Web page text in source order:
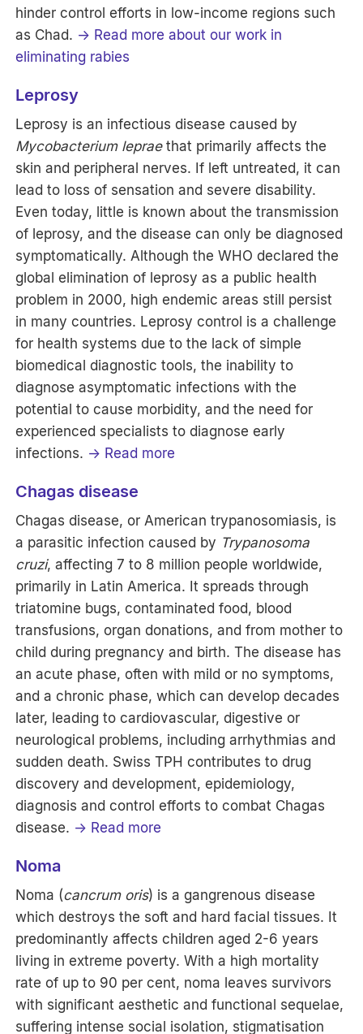
hinder control efforts in low-income regions such
as Chad. → Read more about our work in
eliminating rabies
Leprosy
Leprosy is an infectious disease caused by
Mycobacterium lepraethat primarily affects the
skin and peripheral nerves. If left untreated, it can
lead to loss of sensation and severe disability.
Even today, little is known about the transmission
of leprosy, and the disease can only be diagnosed
symptomatically. Although the WHO declared the
global elimination of leprosy as a public health
problem in 2000, high endemic areas still persist
in many countries. Leprosy control is a challenge
for health systems due to the lack of simple
biomedical diagnostic tools, the inability to
diagnose asymptomatic infections with the
potential to cause morbidity, and the need for
experienced specialists to diagnose early
infections. → Read more
Chagas disease
Chagas disease, or American trypanosomiasis, is
a parasitic infection caused by Trypanosoma
cruzi, affecting 7 to 8 million people worldwide,
primarily in Latin America. It spreads through
triatomine bugs, contaminated food, blood
transfusions, organ donations, and from mother to
child during pregnancy and birth. The disease has
an acute phase, often with mild or no symptoms,
and a chronic phase, which can develop decades
later, leading to cardiovascular, digestive or
neurological problems, including arrhythmias and
sudden death. Swiss TPH contributes to drug
discovery and development, epidemiology,
diagnosis and control efforts to combat Chagas
disease. → Read more
Noma
Noma (cancrum oris) is a gangrenous disease
which destroys the soft and hard facial tissues. It
predominantly affects children aged 2-6 years
living in extreme poverty. With a high mortality
rate of up to 90 per cent, noma leaves survivors
with significant aesthetic and functional sequelae,
suffering intense social isolation, stigmatisation